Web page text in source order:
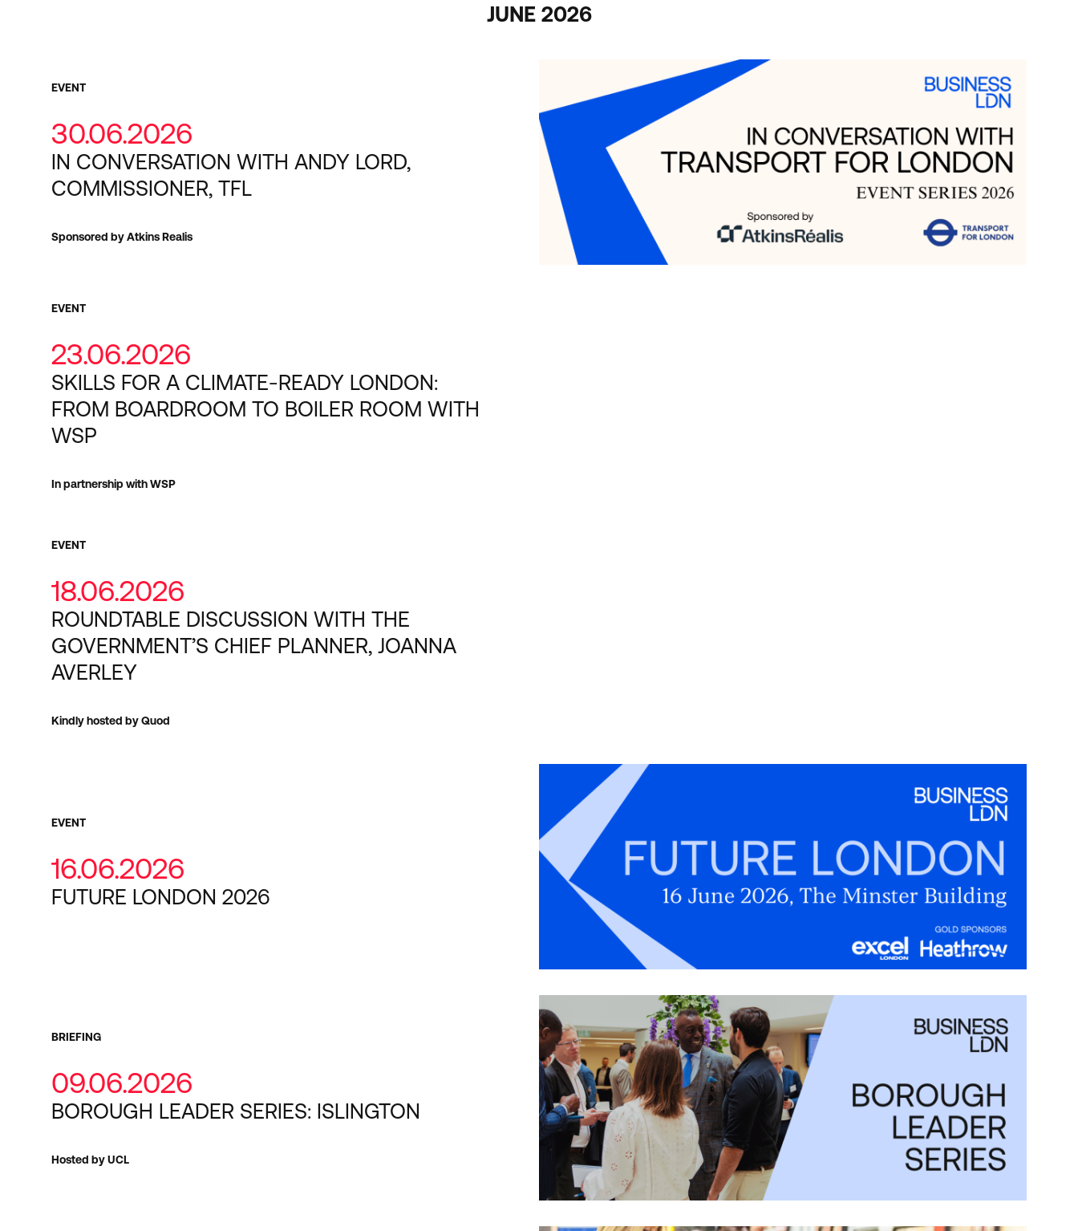
JUNE 2026
EVENT
30.06.2026
IN CONVERSATION WITH ANDY LORD,
COMMISSIONER, TFL
Sponsored by Atkins Realis
EVENT
23.06.2026
SKILLS FOR A CLIMATE-READY LONDON:
FROM BOARDROOM TO BOILER ROOM WITH
WSP
In partnership with WSP
EVENT
18.06.2026
ROUNDTABLE DISCUSSION WITH THE
GOVERNMENT’S CHIEF PLANNER, JOANNA
AVERLEY
Kindly hosted by Quod
EVENT
16.06.2026
FUTURE LONDON 2026
BRIEFING
09.06.2026
BOROUGH LEADER SERIES: ISLINGTON
Hosted by UCL